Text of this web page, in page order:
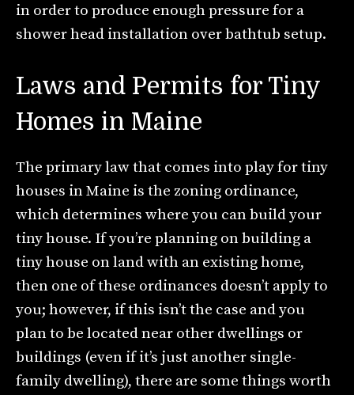
in order to produce enough pressure for a
shower head installation over bathtub setup.
Laws and Permits for Tiny
Homes in Maine
The primary law that comes into play for tiny
houses in Maine is the zoning ordinance,
which determines where you can build your
tiny house. If you’re planning on building a
tiny house on land with an existing home,
then one of these ordinances doesn’t apply to
you; however, if this isn’t the case and you
plan to be located near other dwellings or
buildings (even if it’s just another single-
family dwelling), there are some things worth